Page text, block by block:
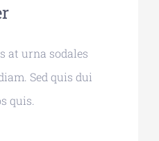
at urna sodales
Sed quis dui
quis.